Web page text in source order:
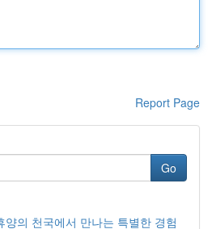
Report Page
Go
양의 천국에서 만나는 특별한 경험